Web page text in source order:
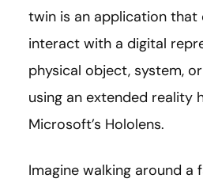
twin is an application that
interact with a digital
physical object, system,
using an extended reality
Microsoft’s Hololens.
Imagine walking around a